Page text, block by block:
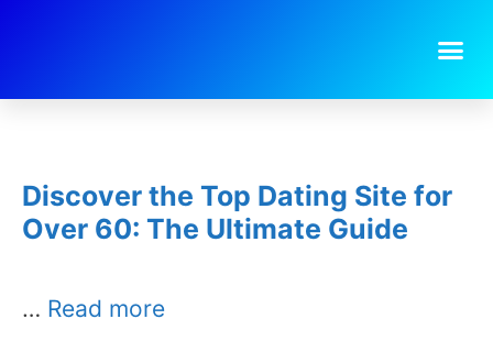
Discover the Top Dating Site for
Over 60: The Ultimate Guide
… Read more